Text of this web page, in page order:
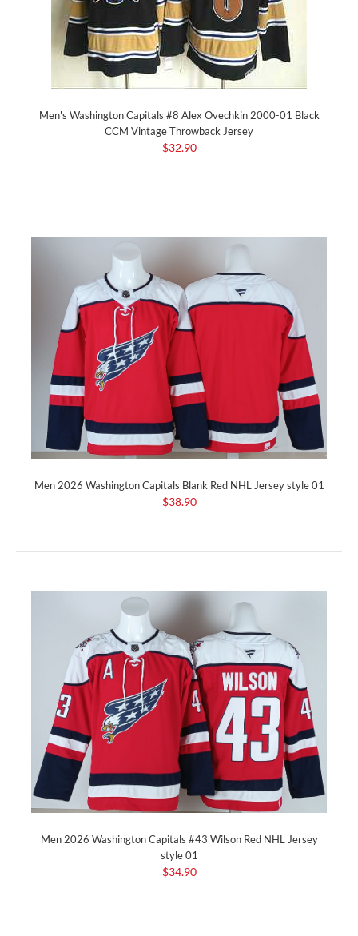
Men's Washington Capitals #8 Alex Ovechkin 2000-01 Black
CCM Vintage Throwback Jersey
$32.90
Men 2026 Washington Capitals Blank Red NHL Jersey style 01
$38.90
Men 2026 Washington Capitals #43 Wilson Red NHL Jersey
style 01
$34.90